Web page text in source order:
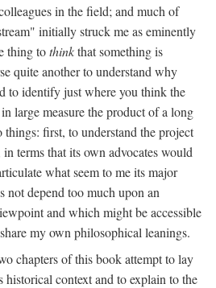
in the field; and much of
initially struck me as eminently
thing tothinkthat something is
quite another to understand why
to identify just where you think the
large measure the product of a long
first, to understand the project
terms that its own advocates would
what seem to me its major
not depend too much upon an
and which might be accessible
my own philosophical leanings.
chapters of this book attempt to lay
context and to explain to the